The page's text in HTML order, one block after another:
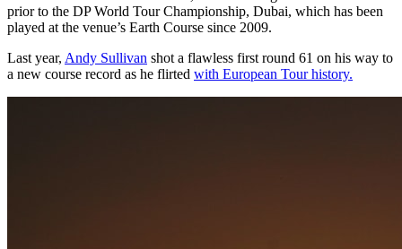
prior to the DP World Tour Championship, Dubai, which has been
played at the venue’s Earth Course since 2009.
Last year, Andy Sullivan shot a flawless first round 61 on his way to
a new course record as he flirted with European Tour history.